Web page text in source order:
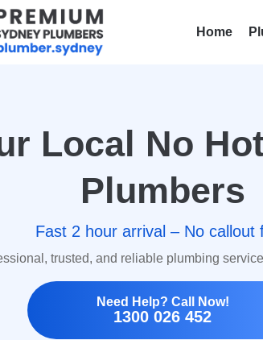
Home
Local No
Plumbers
Fast 2 hour arrival – No callout
trusted, and reliable plumbing
Need Help? Call Now!
1300 026 452